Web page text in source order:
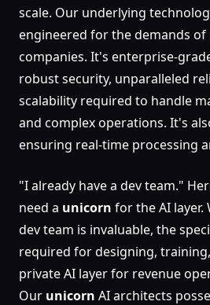
scale. Our underlying
engineered for the demands
companies. It's enterprise-
robust security, unparalleled
scalability required to handle
and complex operations. It's
ensuring real-time processing
"I already have a dev team."
need a unicorn for the AI
dev team is invaluable, the
required for designing,
private AI layer for revenue
Our unicorn AI architects